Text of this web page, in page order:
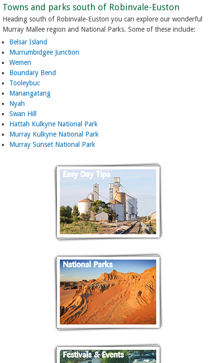
Towns and parks south of Robinvale-Euston
Heading south of Robinvale-Euston you can explore our wonderful
Murray Mallee region and National Parks. Some of these include:
Belsar Island
Murrumbidgee Junction
Wemen
Boundary Bend
Tooleybuc
Manangatang
Nyah
Swan Hill
Hattah Kulkyne National Park
Murray Kulkyne National Park
Murray Sunset National Park
Easy Day Tips
National Parks
Festivals & Events